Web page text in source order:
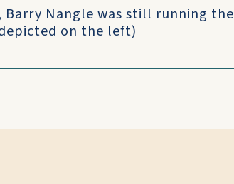
Nangle was still running the
on the left)